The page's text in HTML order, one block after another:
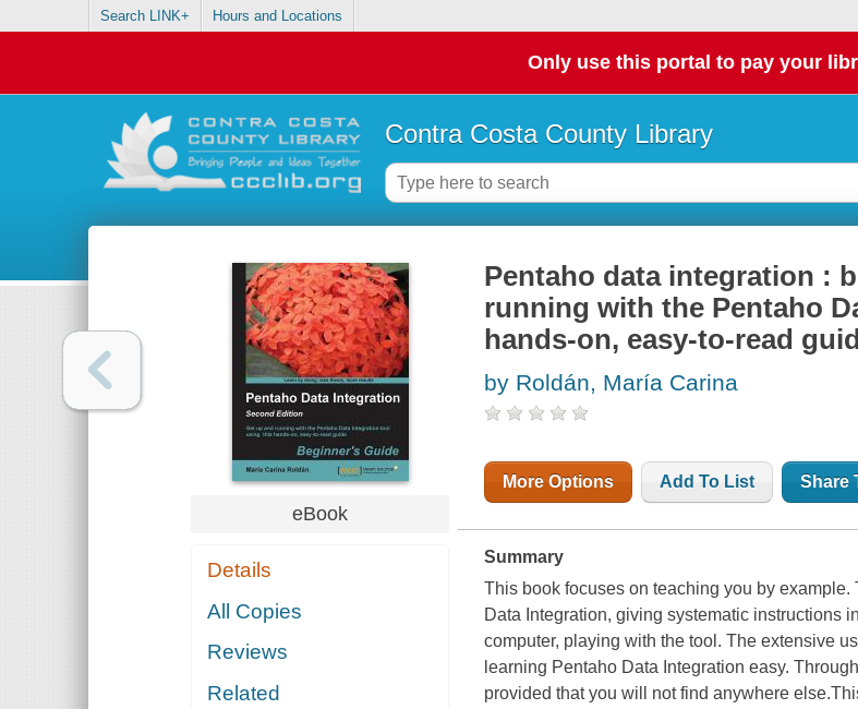
Search LINK+ Hours and Locations
Only use this portal to pay your
Contra Costa County Library
eBook
Details
All Copies
Reviews
Related
Pentaho data integration :
running with the Pentaho
hands-on, easy-to-read
by Roldán, María Carina
More Options Add To List Share
Summary
This book focuses on teaching you by
Data Integration, giving systematic instructions
computer, playing with the tool. The extensive
learning Pentaho Data Integration easy.
provided that you will not find anywhere